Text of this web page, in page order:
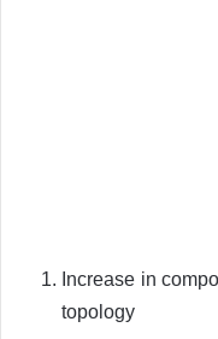
Increase in
topology